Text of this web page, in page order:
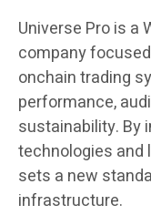
Universe Pro is a
company
onchain trading
performance,
sustainability. By
technologies and
sets a new
infrastructure.